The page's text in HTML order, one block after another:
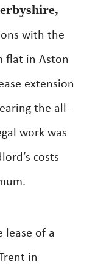
with the
flat in Aston
extension
the all-
work was
costs
lease of a
in